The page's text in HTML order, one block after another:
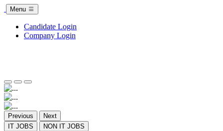
Menu
Candidate Login
Company Login
Previous
Next
IT JOBS
NON IT JOBS